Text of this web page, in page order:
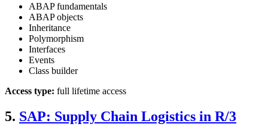
ABAP fundamentals
ABAP objects
Inheritance
Polymorphism
Interfaces
Events
Class builder
Access type: full lifetime access
5. SAP: Supply Chain Logistics in R/3